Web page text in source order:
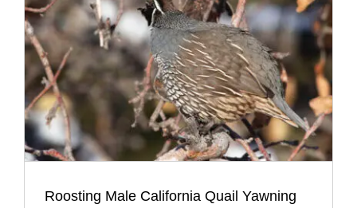
Roosting Male California Quail Yawning